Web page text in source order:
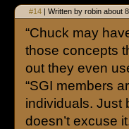
#14 | Written by robin about
“Chuck may
those concepts
out they even
“SGI members
individuals. Just
doesn’t excuse